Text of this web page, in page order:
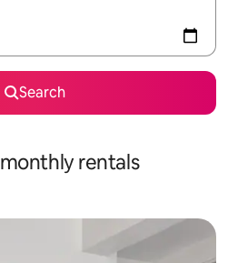
Search
rentals